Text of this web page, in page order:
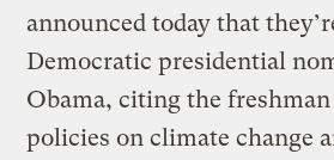
announced today that
Democratic presidential
Obama, citing the freshman
policies on climate change